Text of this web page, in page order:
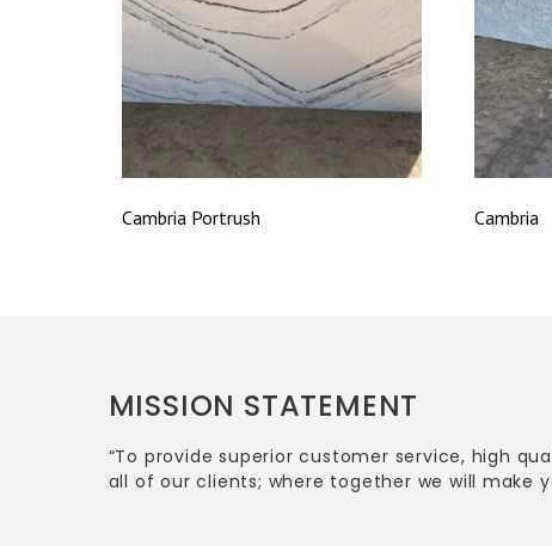
Cambria Portrush Cambria
MISSION STATEMENT
“To provide superior customer service, high
all of our clients; where together we will make